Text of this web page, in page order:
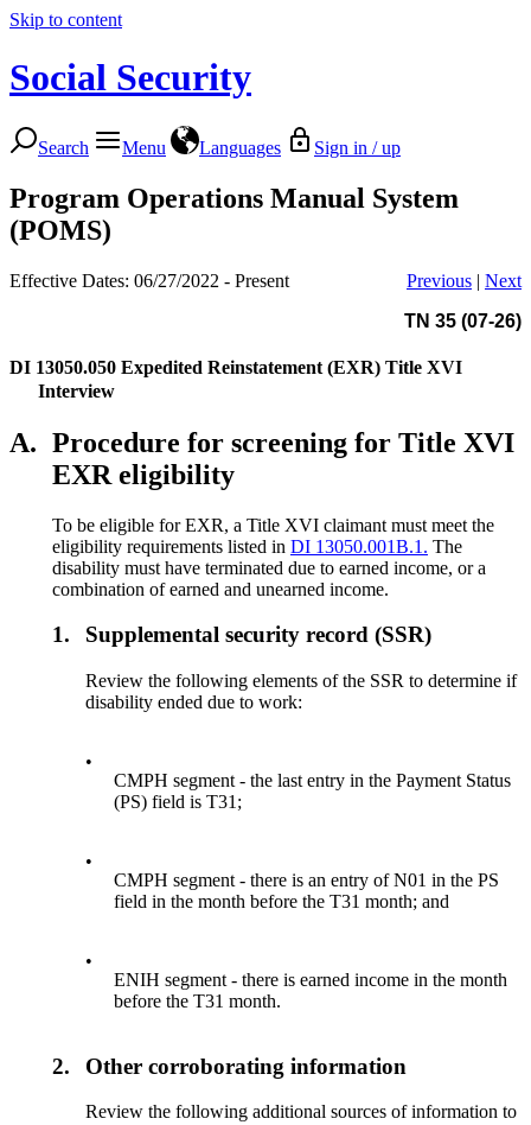
Skip to content
Social Security
Search Menu Languages Sign in / up
Program Operations Manual System
(POMS)
Effective Dates: 06/27/2022 - Present Previous | Next
TN 35 (07-26)
DI 13050.050 Expedited Reinstatement (EXR) Title XVI
Interview
A. Procedure for screening for Title XVI
EXR eligibility
To be eligible for EXR, a Title XVI claimant must meet the
eligibility requirements listed in DI 13050.001B.1. The
disability must have terminated due to earned income, or a
combination of earned and unearned income.
1. Supplemental security record (SSR)
Review the following elements of the SSR to determine if
disability ended due to work:
•
CMPH segment - the last entry in the Payment Status
(PS) field is T31;
•
CMPH segment - there is an entry of N01 in the PS
field in the month before the T31 month; and
•
ENIH segment - there is earned income in the month
before the T31 month.
2. Other corroborating information
Review the following additional sources of information to